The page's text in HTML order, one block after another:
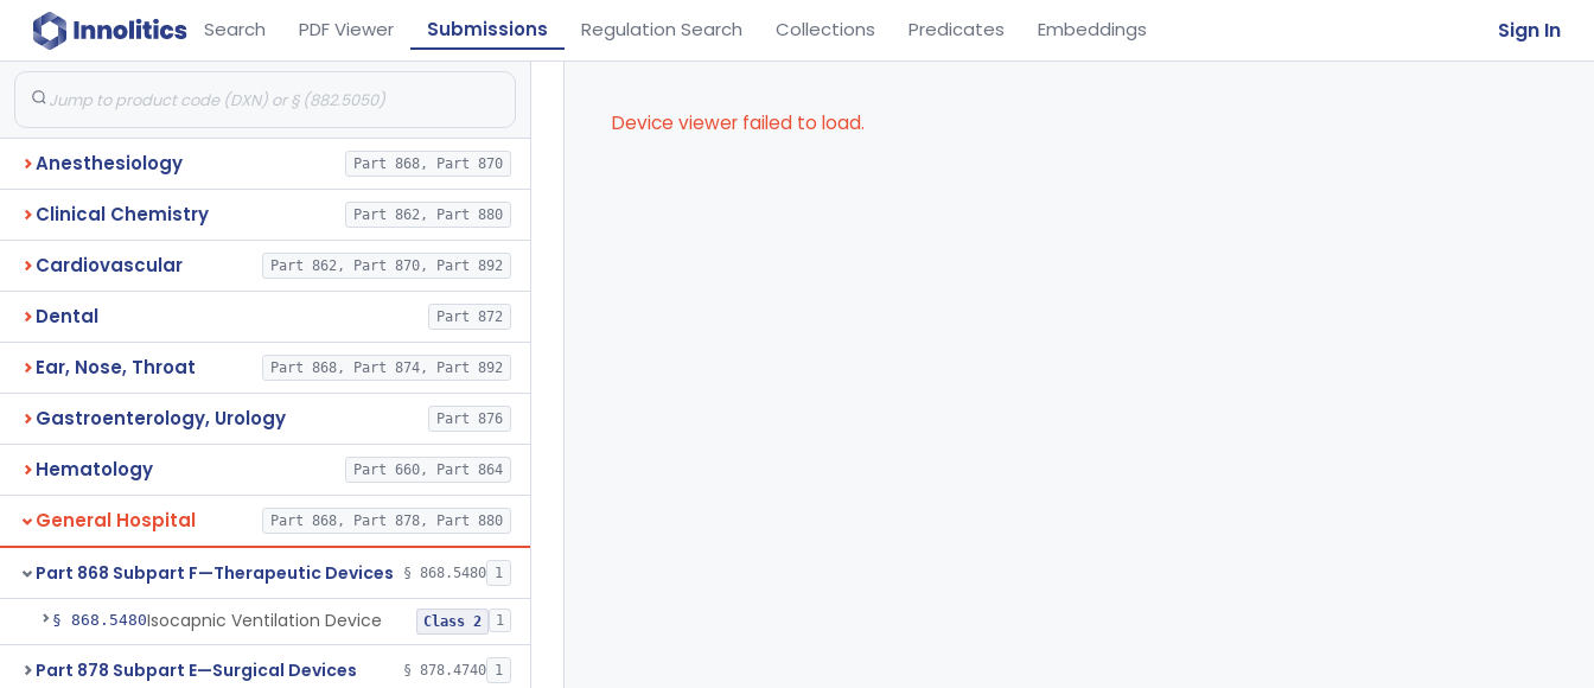
Search PDF Viewer Submissions Regulation Search Collections Predicates Embeddings Sign In
Anesthesiology Part 868, Part 870
Clinical Chemistry Part 862, Part 880
Cardiovascular Part 862, Part 870, Part 892
Dental Part 872
Ear, Nose, Throat Part 868, Part 874, Part 892
Gastroenterology, Urology Part 876
Hematology Part 660, Part 864
General Hospital Part 868, Part 878, Part 880
Part 868 Subpart F—Therapeutic Devices § 868.5480 1
§ 868.5480Isocapnic Ventilation Device Class 2 1
Part 878 Subpart E—Surgical Devices § 878.4740 1
Device viewer failed to load.